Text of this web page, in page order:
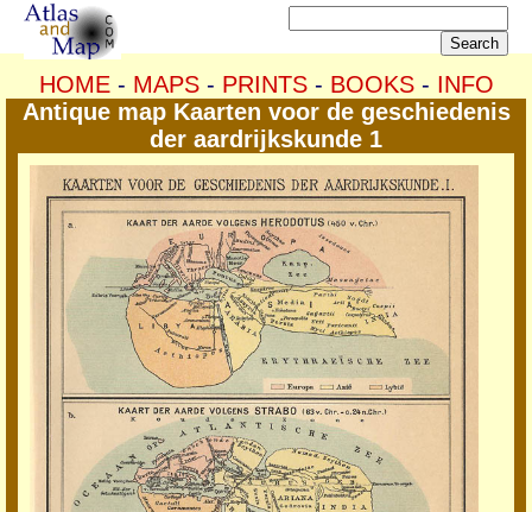
HOME- MAPS- PRINTS- BOOKS- INFO
Antique map Kaarten voor de geschiedenis
der aardrijkskunde 1